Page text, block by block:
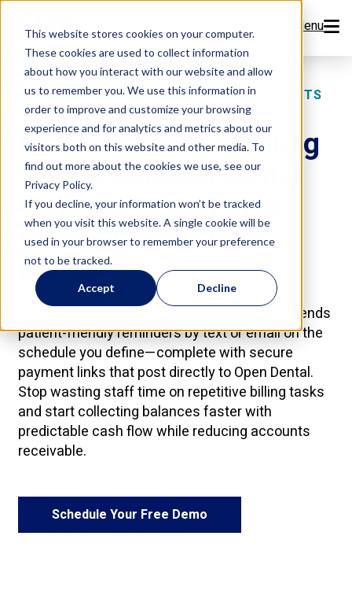
This website stores cookies on your computer.
These cookies are used to collect information
about how you interact with our website and allow
us to remember you. We use this information in
order to improve and customize your browsing
experience and for analytics and metrics about our
visitors both on this website and other media. To
find out more about the cookies we use, see our
Privacy Policy.
If you decline, your information won’t be tracked
when you visit this website. A single cookie will be
used in your browser to remember your preference
not to be tracked.
Accept Decline
Menu
Features
Resources
Company
Pricing
Sign Up Now
Book a Demo
AUTOMATED PATIENT BILLING STATEMENTS
Eliminate manual billing
with automated dental
statements that sync
instantly with Open
Dental.
Flex Dental’s Mass Statements Automation sends
patient-friendly reminders by text or email on the
schedule you define—complete with secure
payment links that post directly to Open Dental.
Stop wasting staff time on repetitive billing tasks
and start collecting balances faster with
predictable cash flow while reducing accounts
receivable.
Schedule Your Free Demo